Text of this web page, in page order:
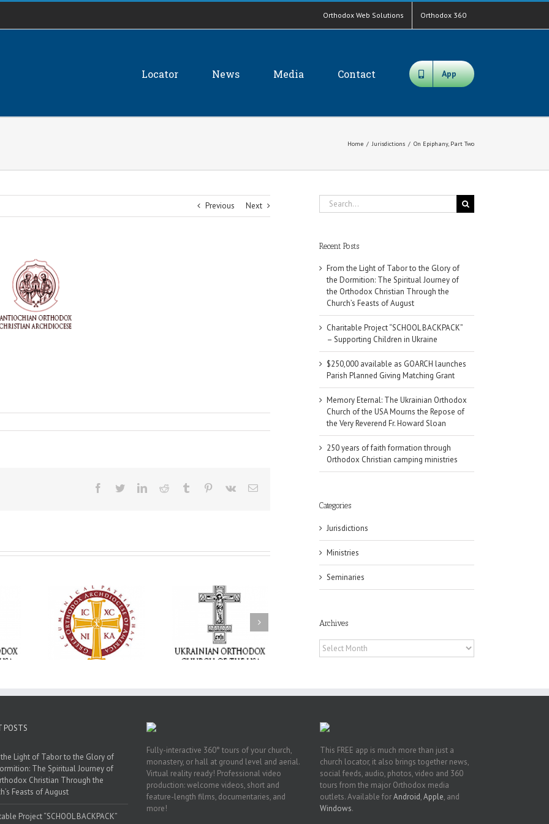
Orthodox Web Solutions Orthodox 360
Locator News Media Contact App
Home / Jurisdictions / On Epiphany, Part Two
Previous Next
Facebook
TwitterLinkedInReddit Tumblr Pinterest
Vk Email
as
Giving
Grant
Memory Eternal: The
Ukrainian Orthodox
Church of the USA
Mourns the Repose of
the Very Reverend Fr.
250 years of faith
formation through
Orthodox Christian
camping ministries
Search
for:
Recent Posts
From the Light of Tabor to the Glory of
the Dormition: The Spiritual Journey of
the Orthodox Christian Through the
Church’s Feasts of August
Charitable Project “SCHOOL BACKPACK”
– Supporting Children in Ukraine
$250,000 available as GOARCH launches
Parish Planned Giving Matching Grant
Memory Eternal: The Ukrainian Orthodox
Church of the USA Mourns the Repose of
the Very Reverend Fr. Howard Sloan
250 years of faith formation through
Orthodox Christian camping ministries
Categories
Jurisdictions
Ministries
Seminaries
Archives
Archives
POSTS
Light of Tabor to the Glory of
The Spiritual Journey of
Christian Through the
Feasts of August
Project “SCHOOL BACKPACK”
Fully-interactive 360° tours of your church,
monastery, or hall at ground level and aerial.
Virtual reality ready! Professional video
production: welcome videos, short and
feature-length films, documentaries, and
more!
This FREE app is much more than just a
church locator, it also brings together news,
social feeds, audio, photos, video and 360
tours from the major Orthodox media
outlets. Available forAndroid,Apple, and
Windows.